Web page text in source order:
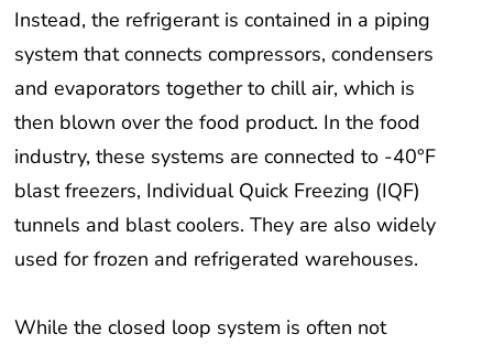
Instead, the refrigerant is contained in a piping
system that connects compressors, condensers
and evaporators together to chill air, which is
then blown over the food product. In the food
industry, these systems are connected to -40°F
blast freezers, Individual Quick Freezing (IQF)
tunnels and blast coolers. They are also widely
used for frozen and refrigerated warehouses.
While the closed loop system is often not